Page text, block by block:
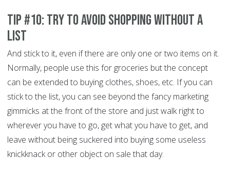
Tip #10: Try to avoid shopping without a
list
And stick to it, even if there are only one or two items on it.
Normally, people use this for groceries but the concept
can be extended to buying clothes, shoes, etc. If you can
stick to the list, you can see beyond the fancy marketing
gimmicks at the front of the store and just walk right to
wherever you have to go, get what you have to get, and
leave without being suckered into buying some useless
knickknack or other object on sale that day.